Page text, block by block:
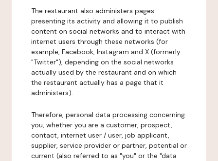
The restaurant also administers pages
presenting its activity and allowing it to publish
content on social networks and to interact with
internet users through these networks (for
example, Facebook, Instagram and X (formerly
"Twitter"), depending on the social networks
actually used by the restaurant and on which
the restaurant actually has a page that it
administers).
Therefore, personal data processing concerning
you, whether you are a customer, prospect,
contact, internet user / user, job applicant,
supplier, service provider or partner, potential or
current (also referred to as "you" or the "data